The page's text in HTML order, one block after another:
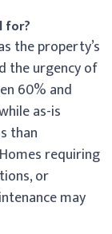
for?
the property’s
the urgency of
60% and
as-is
than
requiring
or
may